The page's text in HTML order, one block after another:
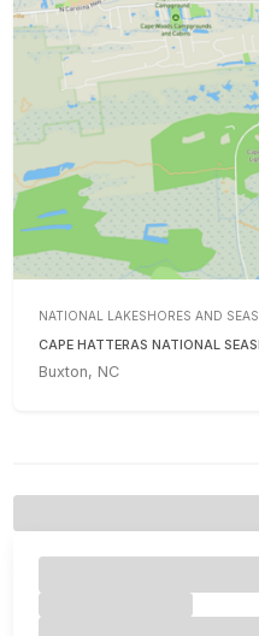
NATIONAL LAKESHORES AND
CAPE HATTERAS NATIONAL
Buxton, NC